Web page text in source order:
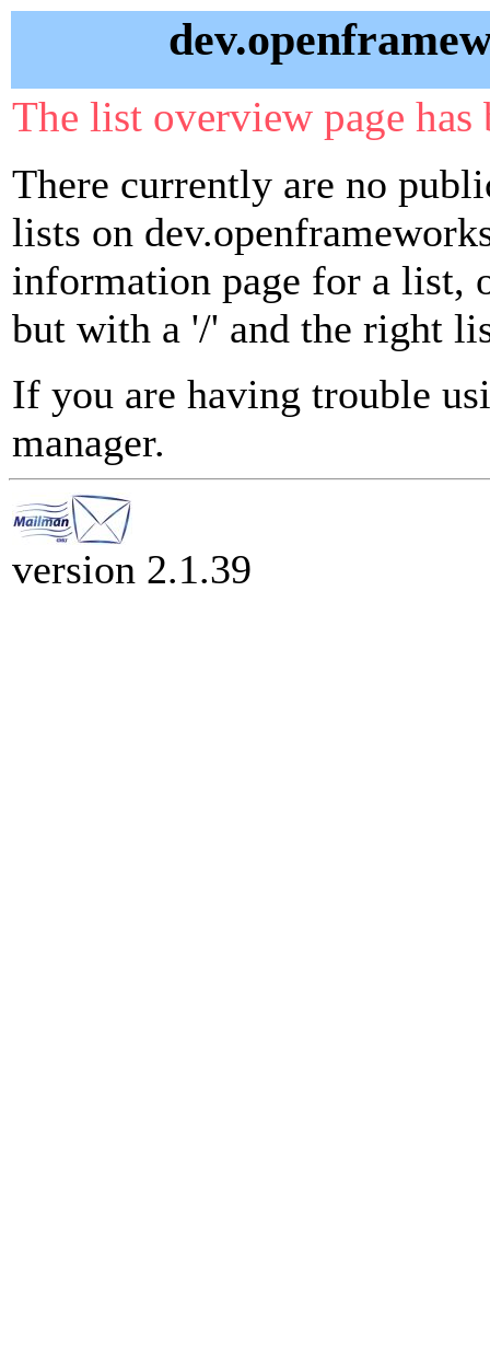
The list overview page
There currently are no
lists on
information page for a list,
but with a '/' and the right
If you are having trouble
manager.
version 2.1.39